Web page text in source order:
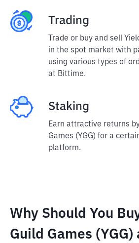
Trading
Trade or buy and sell
in the spot market with
using various types of
at Bittime.
Staking
Earn attractive returns
Games (YGG) for a
platform.
Why Should You
Guild Games